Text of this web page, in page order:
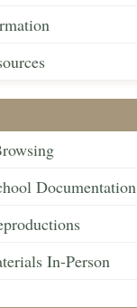
Documentation
In-Person